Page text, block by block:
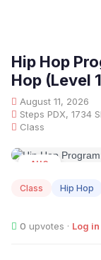
Hip Hop
Hop (Level
August 11, 2026
Steps PDX, 1734
Class
AUG
Class Hip Hop
0 upvotes · Log in